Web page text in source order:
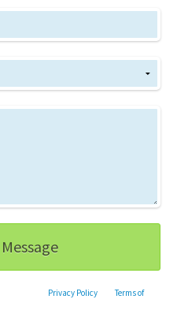
Privacy Policy andTerms of